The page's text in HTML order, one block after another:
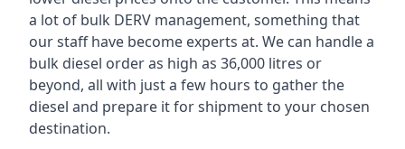
a lot of bulk DERV management, something that
our staff have become experts at. We can handle a
bulk diesel order as high as 36,000 litres or
beyond, all with just a few hours to gather the
diesel and prepare it for shipment to your chosen
destination.